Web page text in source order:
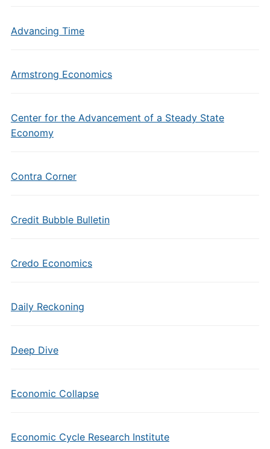
Advancing Time
Armstrong Economics
Center for the Advancement of a Steady State
Economy
Contra Corner
Credit Bubble Bulletin
Credo Economics
Daily Reckoning
Deep Dive
Economic Collapse
Economic Cycle Research Institute